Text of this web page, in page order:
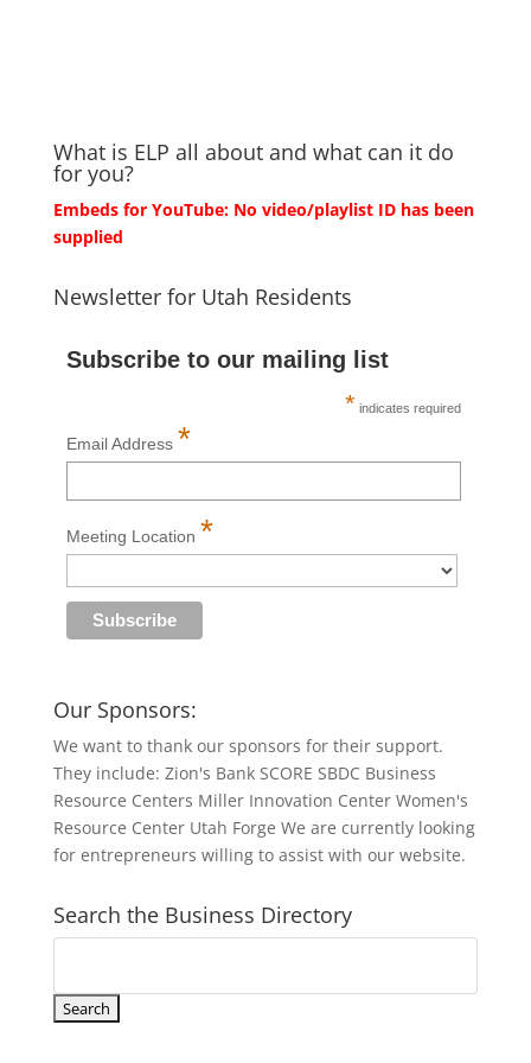
What is ELP all about and what can it do
for you?
Embeds for YouTube: No video/playlist ID has been
supplied
Newsletter for Utah Residents
Subscribe to our mailing list
* indicates required
Email Address *
Meeting Location *
Our Sponsors:
We want to thank our sponsors for their support.
They include: Zion's Bank SCORE SBDC Business
Resource Centers Miller Innovation Center Women's
Resource Center Utah Forge We are currently looking
for entrepreneurs willing to assist with our website.
Search the Business Directory